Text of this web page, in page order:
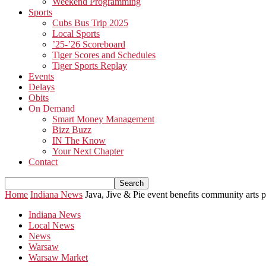
Sports
Cubs Bus Trip 2025
Local Sports
’25-’26 Scoreboard
Tiger Scores and Schedules
Tiger Sports Replay
Events
Delays
Obits
On Demand
Smart Money Management
Bizz Buzz
IN The Know
Your Next Chapter
Contact
Home Indiana News Java, Jive & Pie event benefits community arts
Indiana News
Local News
News
Warsaw
Warsaw Market